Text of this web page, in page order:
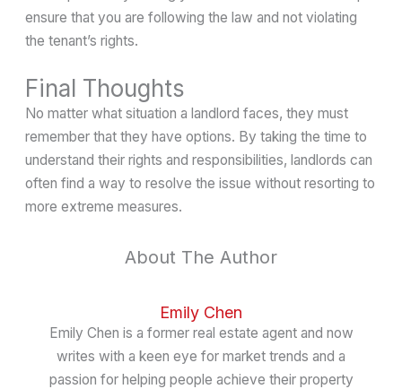
ensure that you are following the law and not violating
the tenant’s rights.
Final Thoughts
No matter what situation a landlord faces, they must
remember that they have options. By taking the time to
understand their rights and responsibilities, landlords can
often find a way to resolve the issue without resorting to
more extreme measures.
About The Author
Emily Chen
Emily Chen is a former real estate agent and now
writes with a keen eye for market trends and a
passion for helping people achieve their property